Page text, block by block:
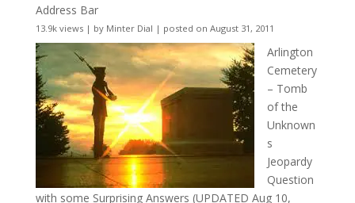
Address Bar
13.9k views| by Minter Dial | posted on August 31, 2011
Arlington
Cemetery
– Tomb
of the
Unknown
s
Jeopardy
Question
with some Surprising Answers (UPDATED Aug 10,